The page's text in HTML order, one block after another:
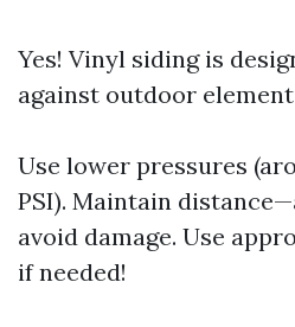
Yes! Vinyl siding is
against outdoor
Use lower pressures
PSI). Maintain
avoid damage. Use
if needed!